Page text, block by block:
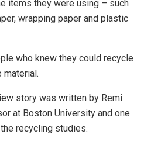
items they were using – such
wrapping paper and plastic
who knew they could recycle
material.
story was written by Remi
at Boston University and one
recycling studies.